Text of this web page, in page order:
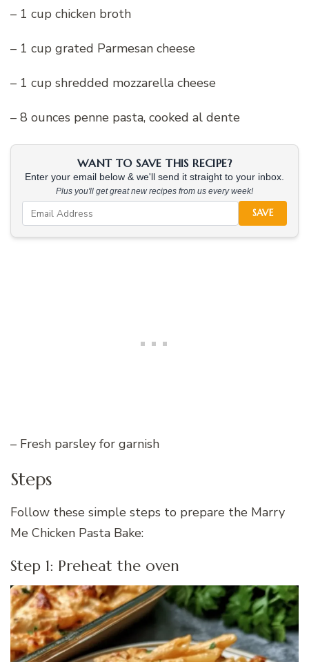
– 1 cup chicken broth
– 1 cup grated Parmesan cheese
– 1 cup shredded mozzarella cheese
– 8 ounces penne pasta, cooked al dente
WANT TO SAVE THIS RECIPE?
Enter your email below & we'll send it straight to your inbox.
Plus you'll get great new recipes from us every week!
SAVE
– Fresh parsley for garnish
Steps
Follow these simple steps to prepare the Marry
Me Chicken Pasta Bake:
Step 1: Preheat the oven